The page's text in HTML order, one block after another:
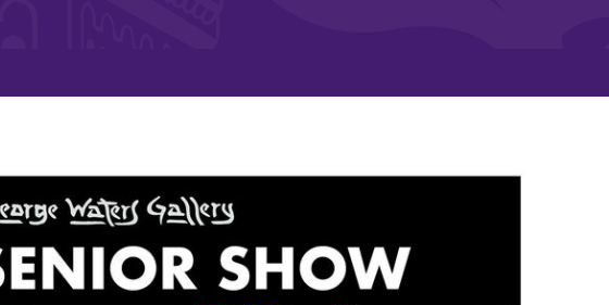
members, and globally engaged citizens.